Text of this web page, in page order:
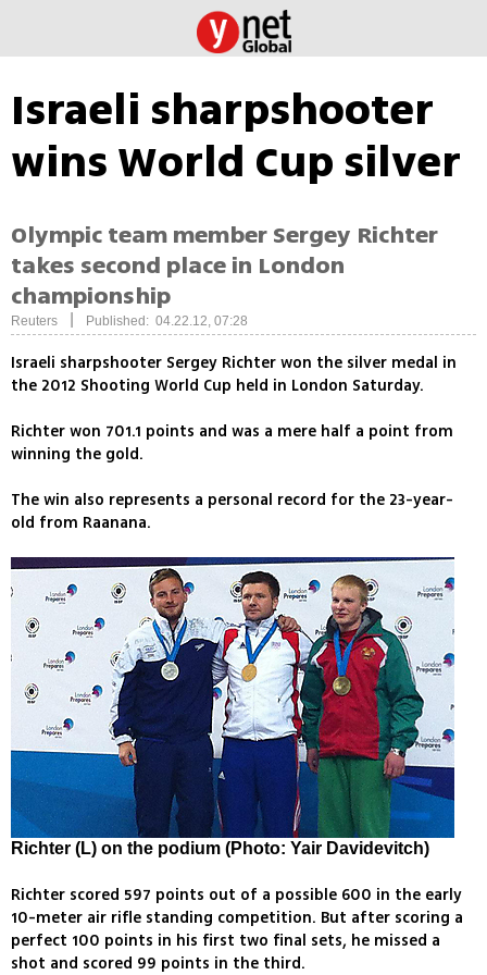
Israeli sharpshooter
wins World Cup silver
Olympic team member Sergey Richter
takes second place in London
championship
Reuters Published: 04.22.12, 07:28
Israeli sharpshooter Sergey Richter won the silver medal in
the 2012 Shooting World Cup held in London Saturday.
Richter won 701.1 points and was a mere half a point from
winning the gold.
The win also represents a personal record for the 23-year-
old from Raanana.
Richter (L) on the podium (Photo: Yair Davidevitch)
Richter scored 597 points out of a possible 600 in the early
10-meter air rifle standing competition. But after scoring a
perfect 100 points in his first two final sets, he missed a
shot and scored 99 points in the third.